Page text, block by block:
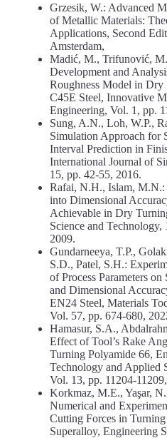
Grzesik, W.: Advanced
of Metallic Materials:
Applications, Second
Amsterdam,
Madić, M., Trifunović,
Development and
Roughness Model in
C45E Steel, Innovative
Engineering, Vol. 1, pp.
Sung, A.N., Loh, W.P.,
Simulation Approach for
Interval Prediction in
International Journal of
15, pp. 42-55, 2016.
Rafai, N.H., Islam, M.N.:
into Dimensional
Achievable in Dry
Science and Technology,
2009.
Gundarneeya, T.P.,
S.D., Patel, S.H.:
of Process Parameters on
and Dimensional
EN24 Steel, Materials
Vol. 57, pp. 674-680,
Hamasur, S.A.,
Effect of Tool’s Rake
Turning Polyamide 66,
Technology and Applied
Vol. 13, pp. 11204-11209,
Korkmaz, M.E., Yaşar,
Numerical and
Cutting Forces in
Superalloy, Engineering